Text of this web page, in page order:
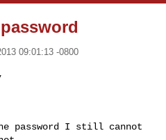
09:01:13 -0800
password I still cannot